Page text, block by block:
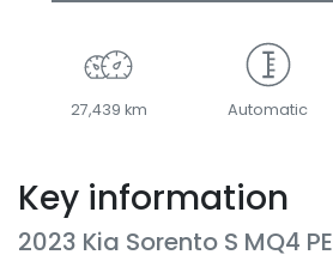
27,439 km Automatic
Key information
2023 Kia Sorento S MQ4 PE